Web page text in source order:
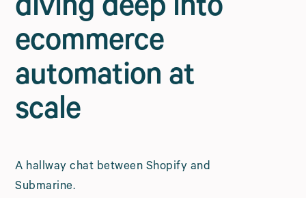
diving deep into
ecommerce
automation at
scale
A hallway chat between Shopify and
Submarine.